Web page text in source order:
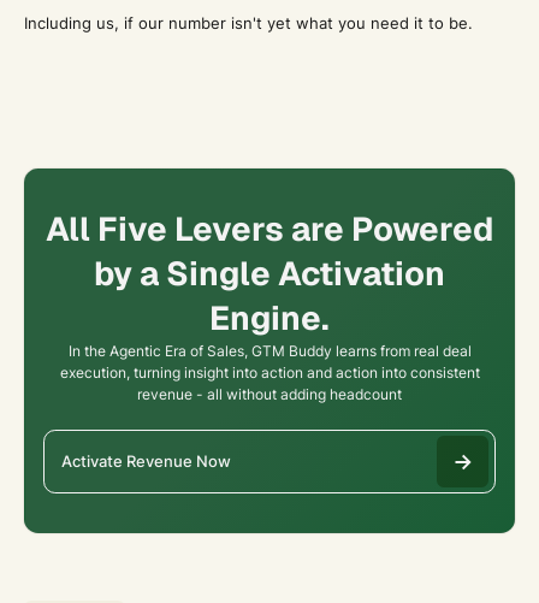
Including us, if our number isn't yet what you need it to be.
All Five Levers are Powered
by a Single Activation
Engine.
In the Agentic Era of Sales, GTM Buddy learns from real deal
execution, turning insight into action and action into consistent
revenue - all without adding headcount
Activate Revenue Now